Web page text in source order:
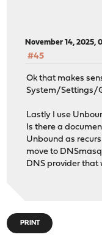
November 14, 2025,
#45
Ok that makes
System/Settings/
Lastly I use
Is there a
Unbound as
move to
DNS provider that
PRINT